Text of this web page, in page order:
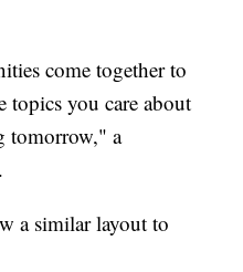
come together to
topics you care about
tomorrow," a
a similar layout to